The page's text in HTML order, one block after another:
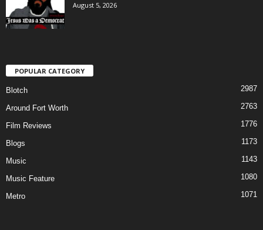
August 5, 2026
POPULAR CATEGORY
Blotch 2987
Around Fort Worth 2763
Film Reviews 1776
Blogs 1173
Music 1143
Music Feature 1080
Metro 1071